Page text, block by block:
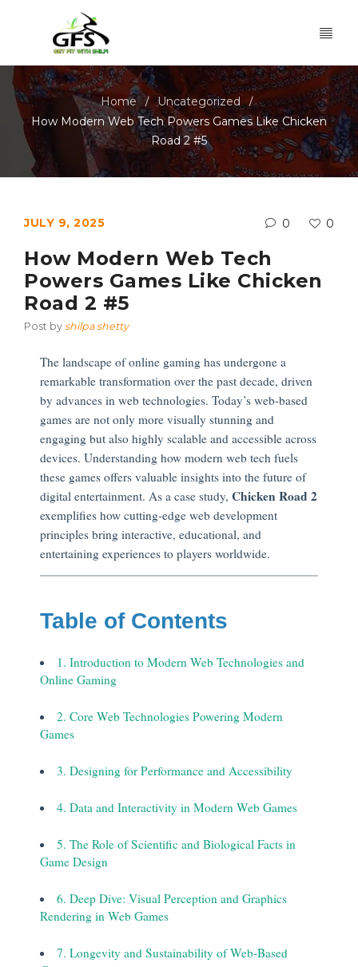
Home / Uncategorized /
How Modern Web Tech Powers Games Like Chicken
Road 2 #5
JULY 9, 2025 0 0
How Modern Web Tech
Powers Games Like Chicken
Road 2 #5
Post by shilpa shetty
The landscape of online gaming has undergone a
remarkable transformation over the past decade, driven
by advances in web technologies. Today’s web-based
games are not only more visually stunning and
engaging but also highly scalable and accessible across
devices. Understanding how modern web tech fuels
these games offers valuable insights into the future of
digital entertainment. As a case study, Chicken Road 2
exemplifies how cutting-edge web development
principles bring interactive, educational, and
entertaining experiences to players worldwide.
Table of Contents
1. Introduction to Modern Web Technologies and
Online Gaming
2. Core Web Technologies Powering Modern
Games
3. Designing for Performance and Accessibility
4. Data and Interactivity in Modern Web Games
5. The Role of Scientific and Biological Facts in
Game Design
6. Deep Dive: Visual Perception and Graphics
Rendering in Web Games
7. Longevity and Sustainability of Web-Based